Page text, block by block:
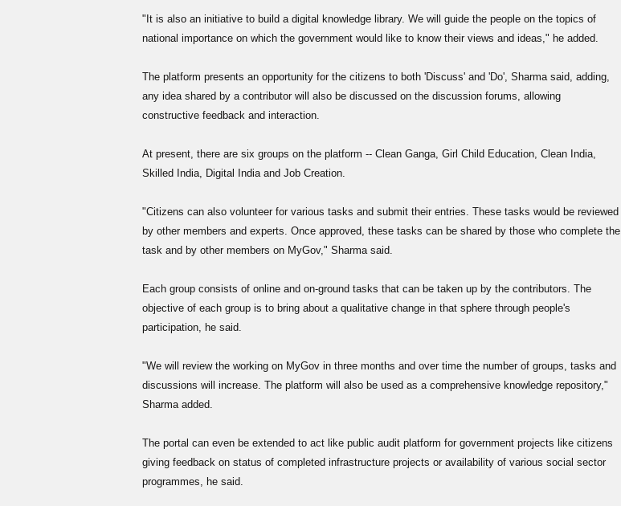
"It is also an initiative to build a digital knowledge library. We will guide the people on the topics of
national importance on which the government would like to know their views and ideas," he added.
The platform presents an opportunity for the citizens to both 'Discuss' and 'Do', Sharma said, adding,
any idea shared by a contributor will also be discussed on the discussion forums, allowing
constructive feedback and interaction.
At present, there are six groups on the platform -- Clean Ganga, Girl Child Education, Clean India,
Skilled India, Digital India and Job Creation.
"Citizens can also volunteer for various tasks and submit their entries. These tasks would be reviewed
by other members and experts. Once approved, these tasks can be shared by those who complete the
task and by other members on MyGov," Sharma said.
Each group consists of online and on-ground tasks that can be taken up by the contributors. The
objective of each group is to bring about a qualitative change in that sphere through people's
participation, he said.
"We will review the working on MyGov in three months and over time the number of groups, tasks and
discussions will increase. The platform will also be used as a comprehensive knowledge repository,"
Sharma added.
The portal can even be extended to act like public audit platform for government projects like citizens
giving feedback on status of completed infrastructure projects or availability of various social sector
programmes, he said.